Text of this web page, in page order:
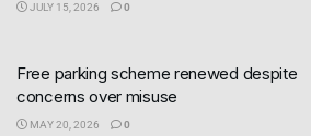
JULY 15, 2026 0
Free parking scheme renewed despite
concerns over misuse
MAY 20, 2026 0